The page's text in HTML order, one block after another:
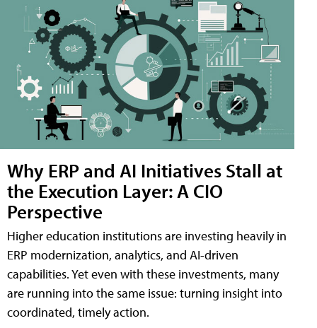
Why ERP and AI Initiatives Stall at
the Execution Layer: A CIO
Perspective
Higher education institutions are investing heavily in
ERP modernization, analytics, and AI-driven
capabilities. Yet even with these investments, many
are running into the same issue: turning insight into
coordinated, timely action.